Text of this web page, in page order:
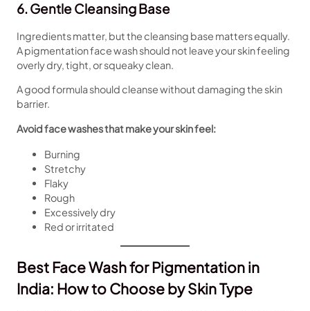
6. Gentle Cleansing Base
Ingredients matter, but the cleansing base matters equally.
A pigmentation face wash should not leave your skin feeling
overly dry, tight, or squeaky clean.
A good formula should cleanse without damaging the skin
barrier.
Avoid face washes that make your skin feel:
Burning
Stretchy
Flaky
Rough
Excessively dry
Red or irritated
Best Face Wash for Pigmentation in
India: How to Choose by Skin Type